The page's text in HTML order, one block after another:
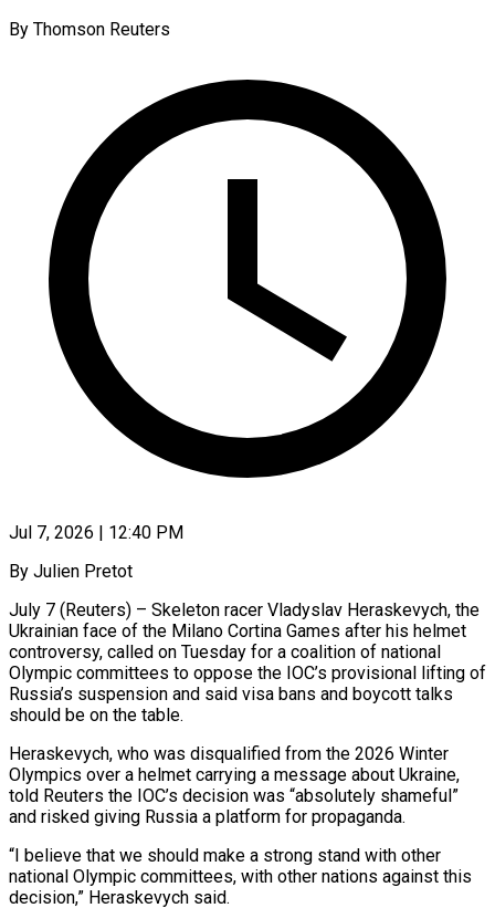
By Thomson Reuters
Jul 7, 2026 | 12:40 PM
By Julien Pretot
July 7 (Reuters) – Skeleton racer Vladyslav Heraskevych, the
Ukrainian face of the Milano Cortina Games after his helmet
controversy, called on Tuesday for a coalition of national
Olympic committees to oppose the IOC’s provisional lifting of
Russia’s suspension and said visa bans and boycott talks
should be on the table.
Heraskevych, who was disqualified from ​the 2026 Winter
Olympics over a helmet carrying a message about Ukraine,
told Reuters the IOC’s decision was “absolutely ‌shameful”
and risked giving Russia a platform for propaganda.
“I believe that we should make a strong stand with other
national Olympic committees, with other nations against this
decision,” Heraskevych said.